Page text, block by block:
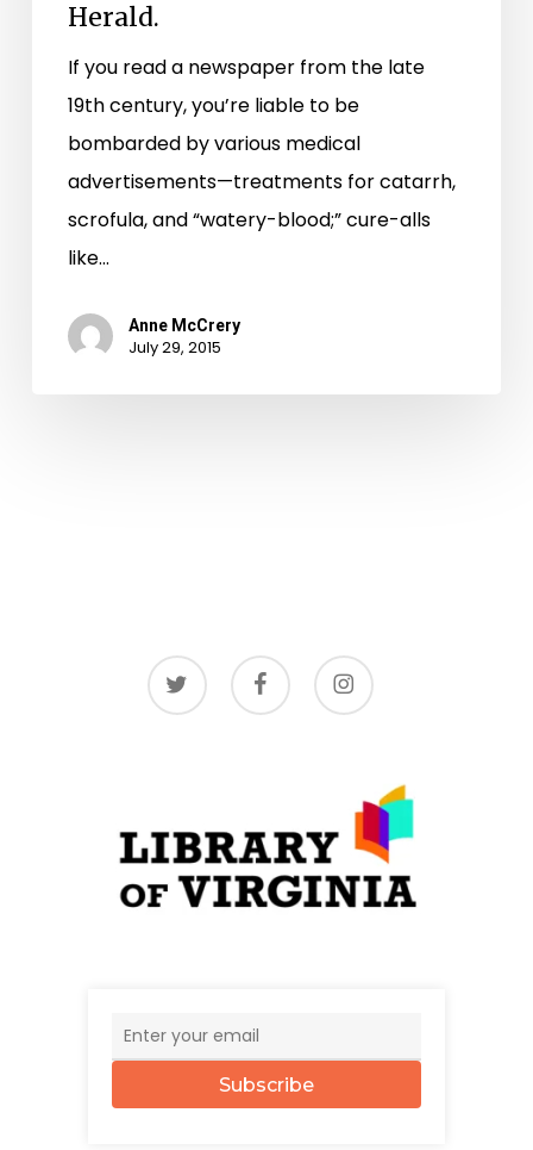
Herald.
If you read a newspaper from the late
19th century, you’re liable to be
bombarded by various medical
advertisements—treatments for catarrh,
scrofula, and “watery-blood;” cure-alls
like…
Anne McCrery
July 29, 2015
twitter facebook instagram
Subscribe